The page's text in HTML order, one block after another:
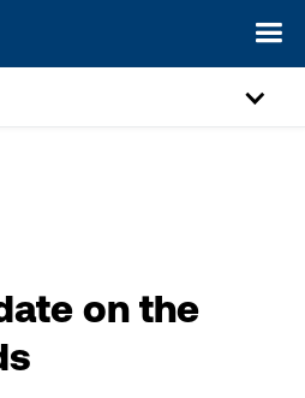
on the